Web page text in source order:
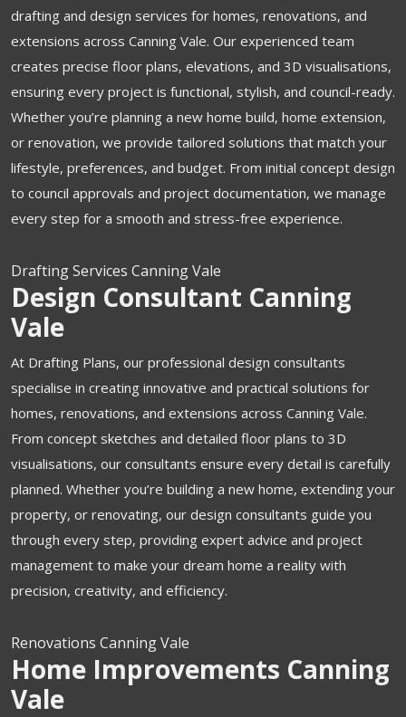
drafting and design services for homes, renovations, and
extensions across Canning Vale. Our experienced team
creates precise floor plans, elevations, and 3D visualisations,
ensuring every project is functional, stylish, and council-ready.
Whether you’re planning a new home build, home extension,
or renovation, we provide tailored solutions that match your
lifestyle, preferences, and budget. From initial concept design
to council approvals and project documentation, we manage
every step for a smooth and stress-free experience.
Drafting Services Canning Vale
Design Consultant Canning
Vale
At Drafting Plans, our professional design consultants
specialise in creating innovative and practical solutions for
homes, renovations, and extensions across Canning Vale.
From concept sketches and detailed floor plans to 3D
visualisations, our consultants ensure every detail is carefully
planned. Whether you’re building a new home, extending your
property, or renovating, our design consultants guide you
through every step, providing expert advice and project
management to make your dream home a reality with
precision, creativity, and efficiency.
Renovations Canning Vale
Home Improvements Canning
Vale